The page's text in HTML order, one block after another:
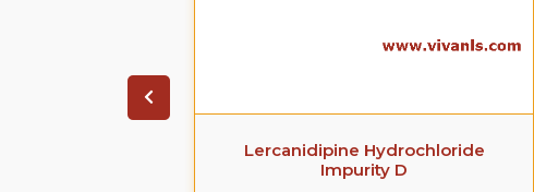
Lercanidipine Hydrochloride
Impurity D